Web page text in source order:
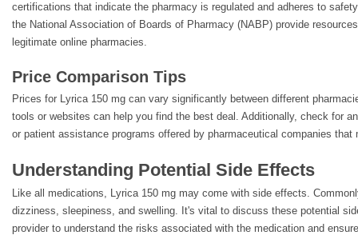
certifications that indicate the pharmacy is regulated and adheres to
the National Association of Boards of Pharmacy (NABP) provide
legitimate online pharmacies.
Price Comparison Tips
Prices for Lyrica 150 mg can vary significantly between different
tools or websites can help you find the best deal. Additionally, check for
or patient assistance programs offered by pharmaceutical companies that
Understanding Potential Side Effects
Like all medications, Lyrica 150 mg may come with side effects.
dizziness, sleepiness, and swelling. It's vital to discuss these potential
provider to understand the risks associated with the medication and